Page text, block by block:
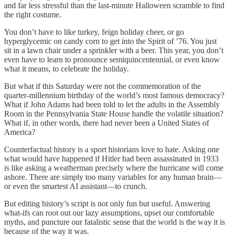
and far less stressful than the last-minute Halloween scramble to find
the right costume.
You don’t have to like turkey, feign holiday cheer, or go
hyperglycemic on candy corn to get into the Spirit of ’76. You just
sit in a lawn chair under a sprinkler with a beer. This year, you don’t
even have to learn to pronounce semiquincentennial, or even know
what it means, to celebrate the holiday.
But what if this Saturday were not the commemoration of the
quarter-millennium birthday of the world’s most famous democracy?
What if John Adams had been told to let the adults in the Assembly
Room in the Pennsylvania State House handle the volatile situation?
What if, in other words, there had never been a United States of
America?
Counterfactual history is a sport historians love to hate. Asking one
what would have happened if Hitler had been assassinated in 1933
is like asking a weatherman precisely where the hurricane will come
ashore. There are simply too many variables for any human brain—
or even the smartest AI assistant—to crunch.
But editing history’s script is not only fun but useful. Answering
what-ifs can root out our lazy assumptions, upset our comfortable
myths, and puncture our fatalistic sense that the world is the way it is
because of the way it was.